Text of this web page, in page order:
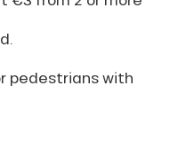
pedestrians with